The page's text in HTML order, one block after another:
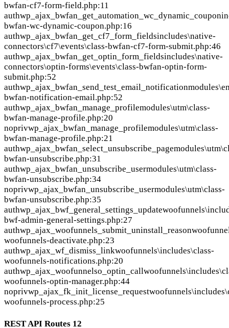
bwfan-cf7-form-field.php:11
authwp_ajax_bwfan_get_automation_wc_dynamic_coupon
bwfan-wc-dynamic-coupon.php:16
authwp_ajax_bwfan_get_cf7_form_fieldsincludes\native-
connectors\cf7\events\class-bwfan-cf7-form-submit.php:46
authwp_ajax_bwfan_get_optin_form_fieldsincludes\native-
connectors\optin-forms\events\class-bwfan-optin-form-
submit.php:52
authwp_ajax_bwfan_send_test_email_notification
bwfan-notification-email.php:52
authwp_ajax_bwfan_manage_profilemodules\utm\class-
bwfan-manage-profile.php:20
noprivwp_ajax_bwfan_manage_profilemodules\utm\class-
bwfan-manage-profile.php:21
authwp_ajax_bwfan_select_unsubscribe_page
bwfan-unsubscribe.php:31
authwp_ajax_bwfan_unsubscribe_usermodules\utm\class-
bwfan-unsubscribe.php:34
noprivwp_ajax_bwfan_unsubscribe_usermodules\utm\class-
bwfan-unsubscribe.php:35
authwp_ajax_bwf_general_settings_update
bwf-admin-general-settings.php:27
authwp_ajax_woofunnels_submit_uninstall_reason
woofunnels-deactivate.php:23
authwp_ajax_wf_dismiss_linkwoofunnels\includes\class-
woofunnels-notifications.php:20
authwp_ajax_woofunnelso_optin_call
woofunnels-optin-manager.php:44
noprivwp_ajax_fk_init_license_request
woofunnels-process.php:25
REST API Routes 12